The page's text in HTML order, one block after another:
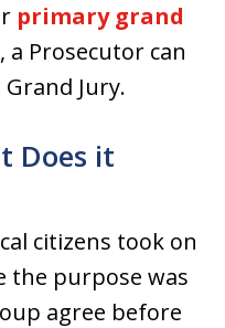
primary grand
, a Prosecutor can
Jury.
Does it
citizens took on
the purpose was
agree before